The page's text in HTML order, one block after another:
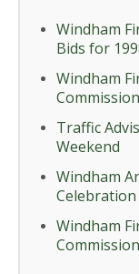
Windham
Bids for
Windham
Traffic
Weekend
Windham
Celebration
Windham